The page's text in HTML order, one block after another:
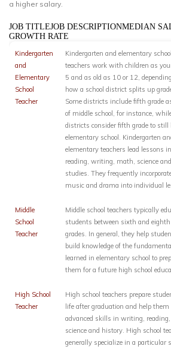
a higher salary.
JOB TITLEJOB DESCRIPTIONMEDIAN
GROWTH RATE
Kindergarten
and
Elementary
School
Teacher
Kindergarten and elementary school
teachers work with children as
5 and as old as 10 or 12,
how a school district splits up
Some districts include fifth grade
of middle school, for instance,
districts consider fifth grade to still
elementary school. Kindergarten
elementary teachers lead lessons in
reading, writing, math, science and
studies. They frequently
music and drama into individual
Middle
School
Teacher
Middle school teachers typically
students between sixth and eighth
grades. In general, they help
build knowledge of the
learned in elementary school to
them for a future high school
High School
Teacher
High school teachers prepare
life after graduation and help them
advanced skills in writing,
science and history. High school
generally specialize in a particular